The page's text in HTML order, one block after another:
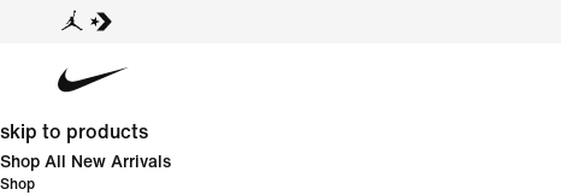
skip to products
Shop All New Arrivals
Shop